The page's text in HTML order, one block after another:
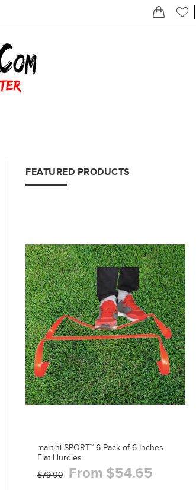
FEATURED PRODUCTS
martini SPORT™ 6 Pack of 6 Inches
Flat Hurdles
$79.00 From $54.65